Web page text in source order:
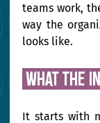
teams work,
way the
looks like.
What the
It starts with